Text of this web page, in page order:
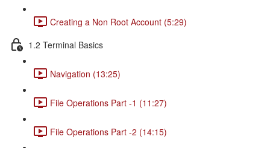
Creating a Non Root Account (5:29)
1.2 Terminal Basics
Navigation (13:25)
File Operations Part -1 (11:27)
File Operations Part -2 (14:15)